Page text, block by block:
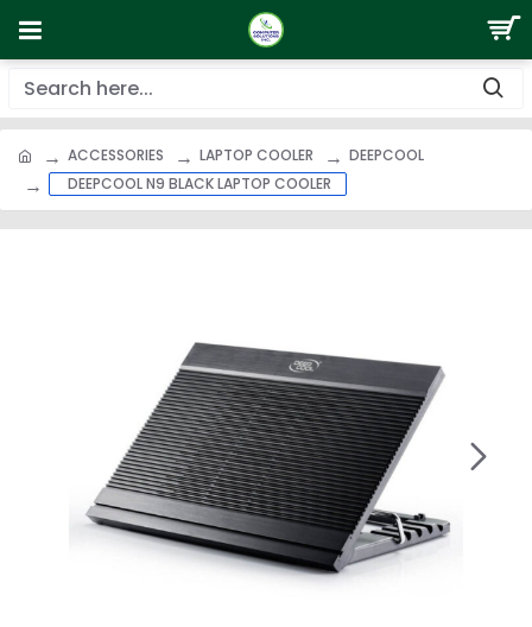
ACCESSORIES LAPTOP COOLER
DEEPCOOL
DEEPCOOL N9 BLACK LAPTOP COOLER